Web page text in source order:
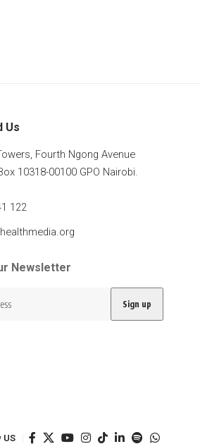
Us
Fourth Ngong Avenue
10318-00100 GPO Nairobi.
122
Newsletter
US